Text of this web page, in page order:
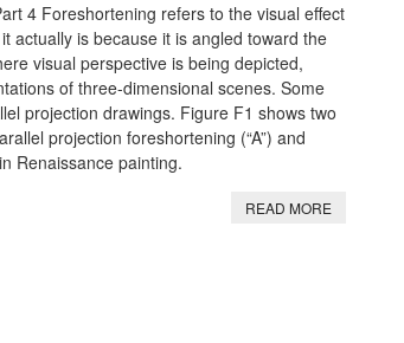
4 Foreshortening refers to the visual effect
actually is because it is angled toward the
visual perspective is being depicted,
of three-dimensional scenes. Some
projection drawings. Figure F1 shows two
projection foreshortening (“A”) and
Renaissance painting.
READ MORE